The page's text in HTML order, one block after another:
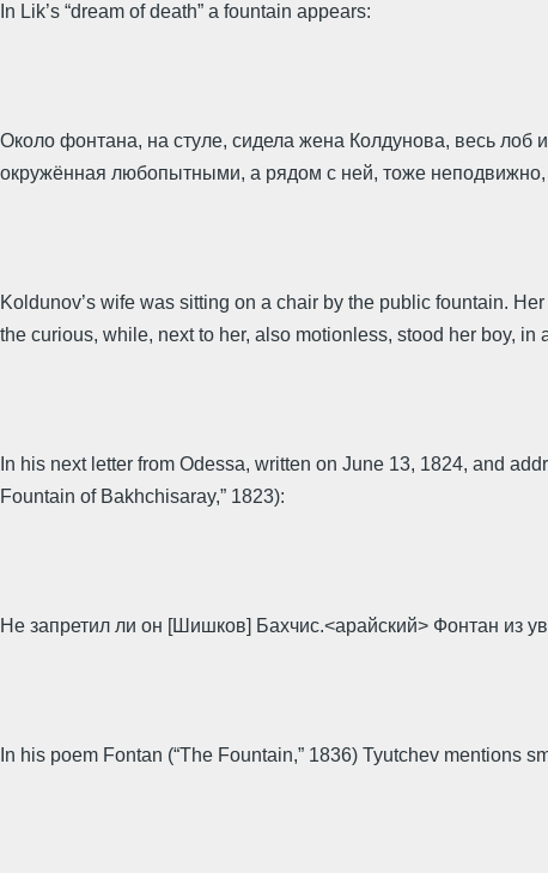
In Lik’s “dream of death” a fountain appears:
Около фонтана, на стуле, сидела жена Колдунова, весь
окружённая любопытными, а рядом с ней, тоже неподвижно,
Koldunov’s wife was sitting on a chair by the public fountain.
the curious, while, next to her, also motionless, stood her boy,
In his next letter from Odessa, written on June 13, 1824, and
Fountain of Bakhchisaray,” 1823):
Не запретил ли он [Шишков] Бахчис.<арайский> Фонтан из
In his poem Fontan (“The Fountain,” 1836) Tyutchev mentions